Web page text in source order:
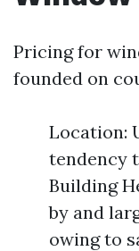
Pricing for
founded on
Location:
tendency
Building
by and
owing to